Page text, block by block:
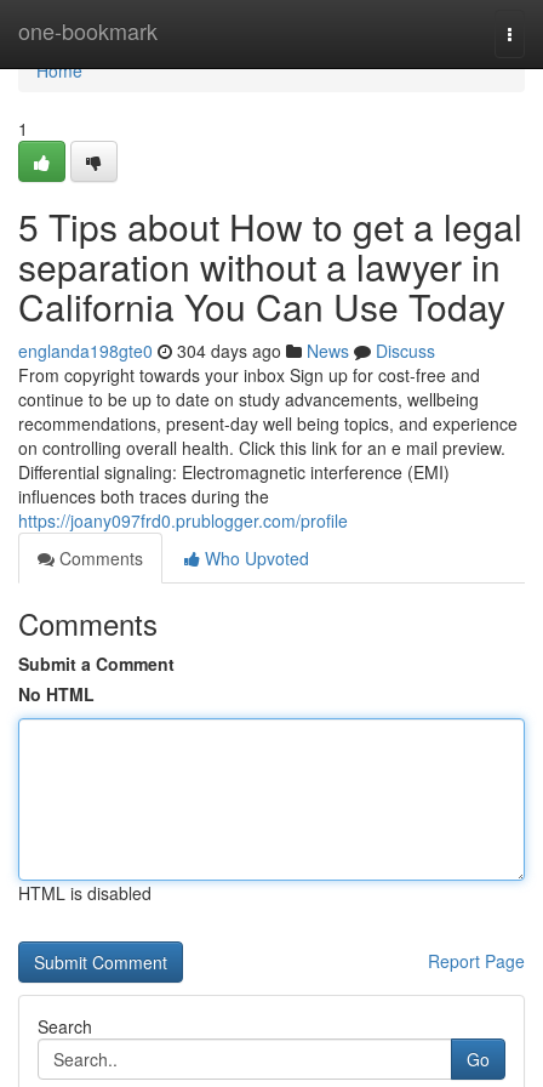
one-bookmark
Home
Home
1
5 Tips about How to get a legal
separation without a lawyer in
California You Can Use Today
englanda198gte0 304 days ago News
Discuss
From copyright towards your inbox Sign up for cost-free and
continue to be up to date on study advancements, wellbeing
recommendations, present-day well being topics, and experience
on controlling overall health. Click this link for an e mail preview.
Differential signaling: Electromagnetic interference (EMI)
influences both traces during the
https://joany097frd0.prublogger.com/profile
Comments
Who Upvoted
Comments
Submit a Comment
No HTML
HTML is disabled
Report Page
Search
Go